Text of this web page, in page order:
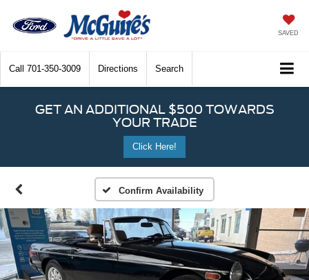
SAVED
Call 701-350-3009 Directions Search
GET AN ADDITIONAL $500 TOWARDS
YOUR TRADE
Click Here!
Confirm Availability